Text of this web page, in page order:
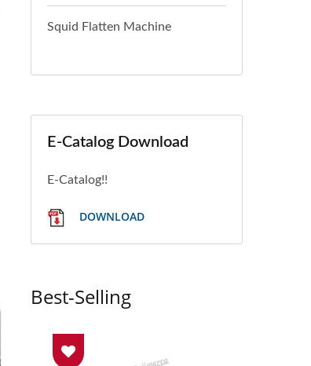
Squid Flatten Machine
E-Catalog Download
E-Catalog!!
DOWNLOAD
Best-Selling